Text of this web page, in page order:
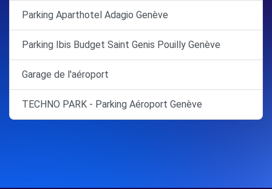
Parking Aparthotel Adagio Genève
Parking Ibis Budget Saint Genis Pouilly Genève
Garage de l'aéroport
TECHNO PARK - Parking Aéroport Genève